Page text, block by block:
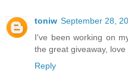
toniw September 28,
I've been working on
the great giveaway,
Reply